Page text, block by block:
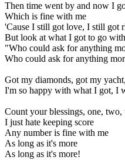
Then time went by and now I
Which is fine with me
'Cause I still got love, I still got
But look at what I got to go
"Who could ask for anything
Who could ask for anything
Got my diamonds, got my
I'm so happy with what I got, I
Count your blessings, one, two,
I just hate keeping score
Any number is fine with me
As long as it's more
As long as it's more!